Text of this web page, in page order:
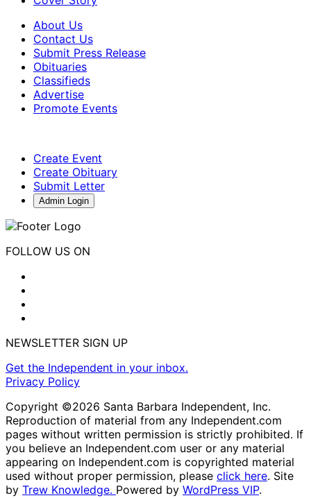
About Us
Contact Us
Submit Press Release
Obituaries
Classifieds
Advertise
Promote Events
Create Event
Create Obituary
Submit Letter
Admin Login
FOLLOW US ON
NEWSLETTER SIGN UP
Get the Independent in your inbox.
Privacy Policy
Copyright ©2026 Santa Barbara Independent, Inc.
Reproduction of material from any Independent.com
pages without written permission is strictly prohibited. If
you believe an Independent.com user or any material
appearing on Independent.com is copyrighted material
used without proper permission, please click here. Site
by Trew Knowledge. Powered by WordPress VIP.